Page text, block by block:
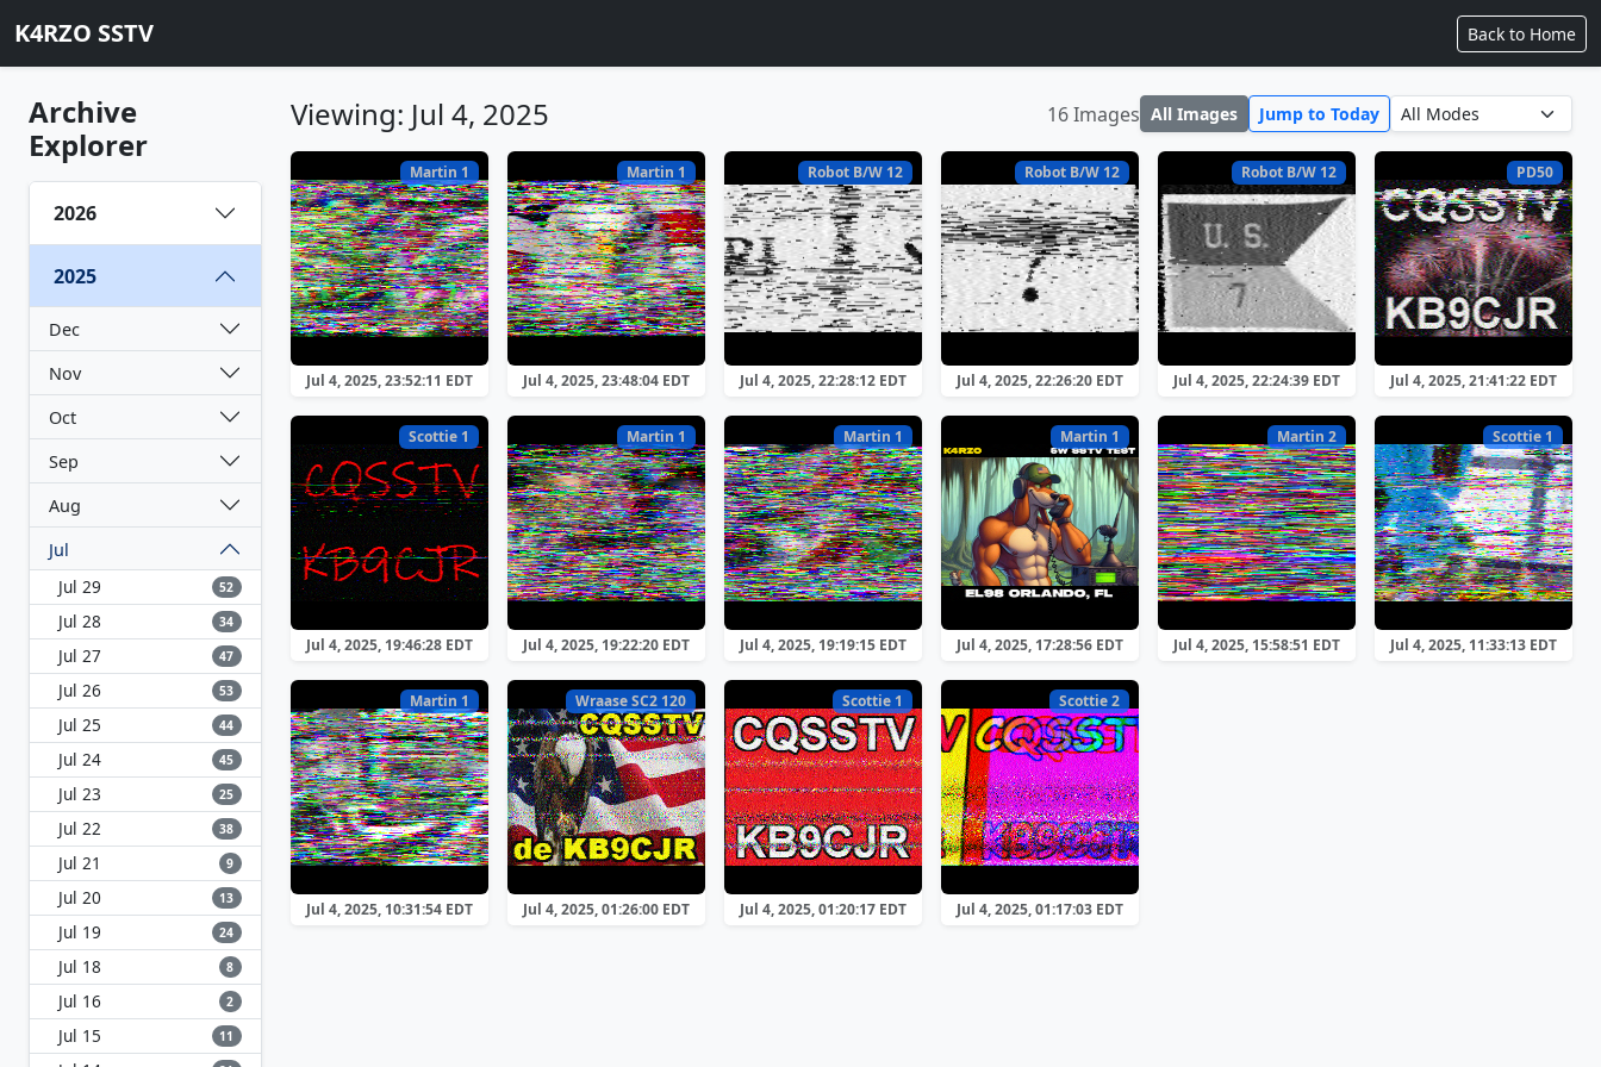
K4RZO SSTV Back to Home
Archive
Explorer
2026
2025
Dec
Nov
Oct
Sep
Aug
Jul
Jul 29
52
Jul 28 34
Jul 27 47
Jul 26 53
Jul 25 44
Jul 24 45
Jul 23 25
Jul 22 38
Jul 21 9
Jul 20 13
Jul 19 24
Jul 18 8
Jul 16 2
Jul 15 11
Viewing: Jul 4, 2025 16 Images All Images Jump to Today
Martin 1
Jul 4, 2025, 23:52:11 EDT
Martin 1
Jul 4, 2025, 23:48:04 EDT
Robot B/W 12
Jul 4, 2025, 22:28:12 EDT
Robot B/W 12
Jul 4, 2025, 22:26:20 EDT
Robot B/W 12
Jul 4, 2025, 22:24:39 EDT
PD50
Jul 4, 2025, 21:41:22 EDT
Scottie 1
Jul 4, 2025, 19:46:28 EDT
Martin 1
Jul 4, 2025, 19:22:20 EDT
Martin 1
Jul 4, 2025, 19:19:15 EDT
Martin 1
Jul 4, 2025, 17:28:56 EDT
Martin 2
Jul 4, 2025, 15:58:51 EDT
Scottie 1
Jul 4, 2025, 11:33:13 EDT
Martin 1
Jul 4, 2025, 10:31:54 EDT
Wraase SC2 120
Jul 4, 2025, 01:26:00 EDT
Scottie 1
Jul 4, 2025, 01:20:17 EDT
Scottie 2
Jul 4, 2025, 01:17:03 EDT